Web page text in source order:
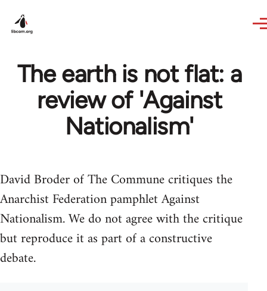
The earth is not flat: a
review of 'Against
Nationalism'
David Broder of The Commune critiques the
Anarchist Federation pamphlet Against
Nationalism. We do not agree with the critique
but reproduce it as part of a constructive
debate.